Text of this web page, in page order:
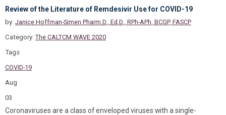
Review of the Literature of Remdesivir Use for COVID-19
by: Janice Hoffman-Simen Pharm.D., Ed.D., RPh-APh, BCGP, FASCP
Category: The CALTCM WAVE 2020
Tags
COVID-19
Aug
03
Coronaviruses are a class of enveloped viruses with a single-